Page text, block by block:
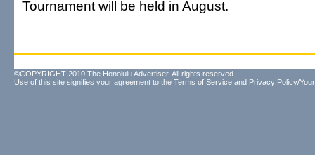
Tournament will be held in August.
©COPYRIGHT 2010 The Honolulu Advertiser. All rights reserved.
Use of this site signifies your agreement to the Terms of Service and Privacy Policy/